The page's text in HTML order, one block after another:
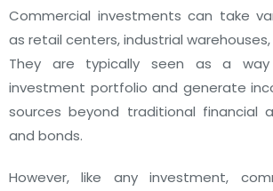
Commercial investments can take
as retail centers, industrial
They are typically seen as a
investment portfolio and generate
sources beyond traditional financial
and bonds.
However, like any investment,